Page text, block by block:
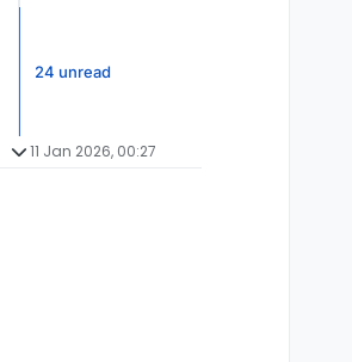
24 unread
11 Jan 2026, 00:27